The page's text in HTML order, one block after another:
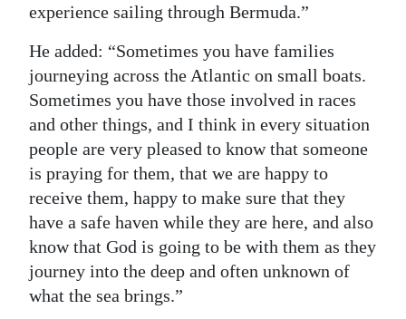
experience sailing through Bermuda.”
He added: “Sometimes you have families
journeying across the Atlantic on small boats.
Sometimes you have those involved in races
and other things, and I think in every situation
people are very pleased to know that someone
is praying for them, that we are happy to
receive them, happy to make sure that they
have a safe haven while they are here, and also
know that God is going to be with them as they
journey into the deep and often unknown of
what the sea brings.”